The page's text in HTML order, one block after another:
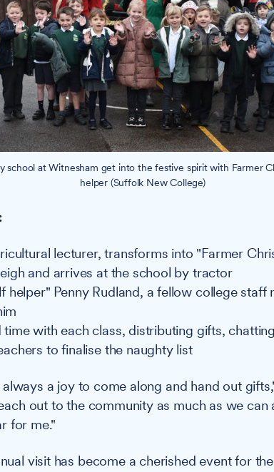
school at Witnesham get into the festive spirit with Farmer
helper (Suffolk New College)
lecturer, transforms into "Farmer
and arrives at the school by tractor
helper" Penny Rudland, a fellow college staff
time with each class, distributing gifts,
to finalise the naughty list
always a joy to come along and hand out
out to the community as much as we can
for me."
visit has become a cherished event for